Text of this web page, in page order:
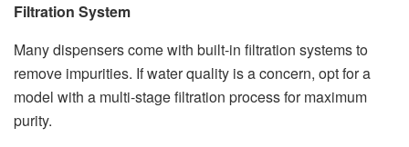
Filtration System
Many dispensers come with built-in filtration systems to
remove impurities. If water quality is a concern, opt for a
model with a multi-stage filtration process for maximum
purity.